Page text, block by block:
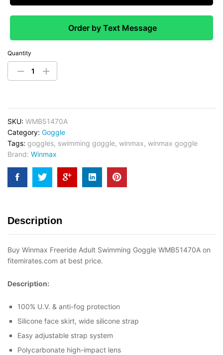
Order by Text Message
Quantity
SKU: WMB51470A
Category: Goggle
Tags: goggles, swimming goggle, winmax, winmax goggle
Brand: Winmax
Description
Buy Winmax Freeride Adult Swimming Goggle WMB51470A on
fitemirates.com at best price.
Description:
100% U.V. & anti-fog protection
Silicone face skirt, wide silicone strap
Easy adjustable strap system
Polycarbonate high-impact lens